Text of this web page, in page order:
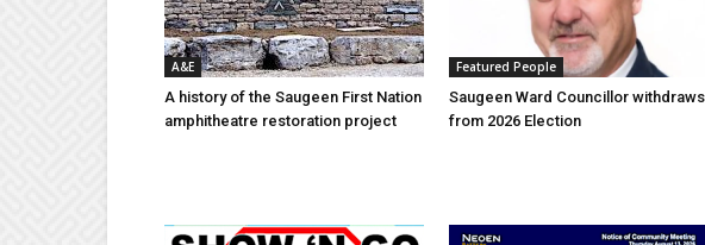
A&E
A history of the Saugeen First Nation
amphitheatre restoration project
Featured People
Saugeen Ward Councillor withdraws
from 2026 Election